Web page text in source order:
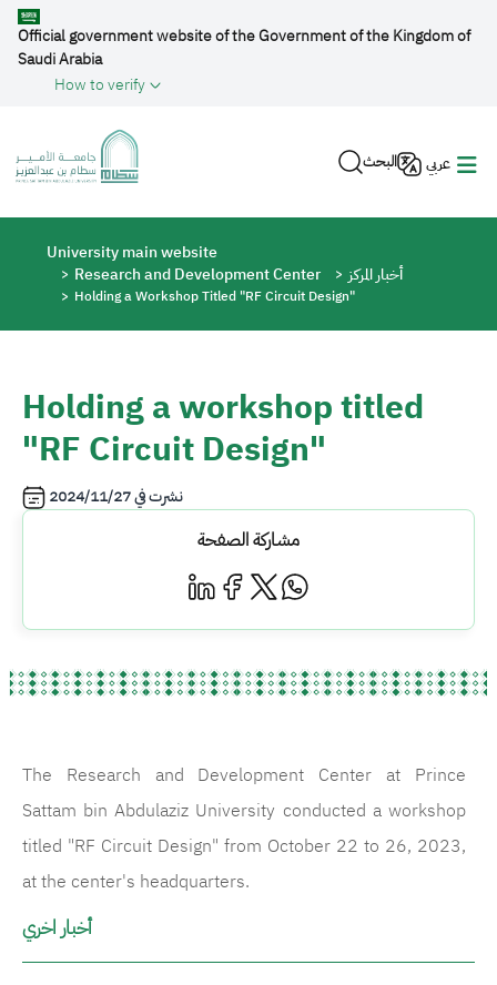
Skip to main content
Official government website of the Government of the Kingdom of
Saudi Arabia
How to verify
البحث عربي
Breadcrumb
University main website
Research and Development Center
أخبار المركز
Holding a Workshop Titled "RF Circuit Design"
Holding a workshop titled
"RF Circuit Design"
نشرت في2024/11/27
مشاركة الصفحة
The Research and Development Center at Prince
Sattam bin Abdulaziz University conducted a workshop
titled "RF Circuit Design" from October 22 to 26, 2023,
at the center's headquarters.
أخبار اخري